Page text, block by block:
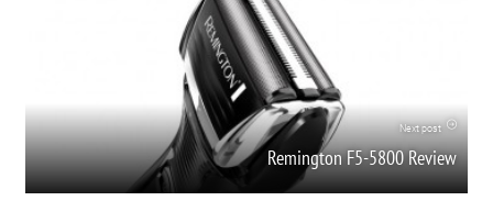
Next post
Remington F5-5800 Review